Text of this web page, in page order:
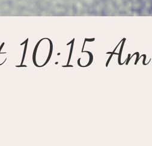
10:15 Am